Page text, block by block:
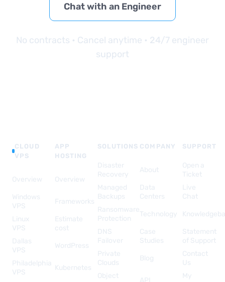
Chat with an Engineer
No contracts • Cancel anytime • 24/7 engineer
support
CLOUD
VPS
Overview
Windows
VPS
Linux
VPS
Dallas
VPS
Philadelphia
VPS
APP
HOSTING
Overview
Frameworks
Estimate
cost
WordPress
Kubernetes
SOLUTIONS
Disaster
Recovery
Managed
Backups
Ransomware
Protection
DNS
Failover
Private
Clouds
Object
COMPANY
About
Data
Centers
Technology
Case
Studies
Blog
API
SUPPORT
Open a
Ticket
Live
Chat
Statement
of Support
Contact
Us
My